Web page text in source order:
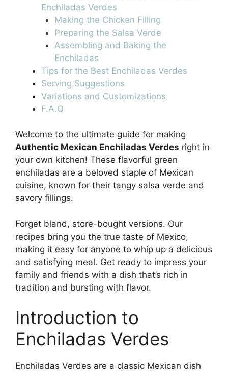
Enchiladas Verdes
Making the Chicken Filling
Preparing the Salsa Verde
Assembling and Baking the
Enchiladas
Tips for the Best Enchiladas Verdes
Serving Suggestions
Variations and Customizations
F.A.Q
Welcome to the ultimate guide for making
Authentic Mexican Enchiladas Verdes right in
your own kitchen! These flavorful green
enchiladas are a beloved staple of Mexican
cuisine, known for their tangy salsa verde and
savory fillings.
Forget bland, store-bought versions. Our
recipes bring you the true taste of Mexico,
making it easy for anyone to whip up a delicious
and satisfying meal. Get ready to impress your
family and friends with a dish that’s rich in
tradition and bursting with flavor.
Introduction to
Enchiladas Verdes
Enchiladas Verdes are a classic Mexican dish